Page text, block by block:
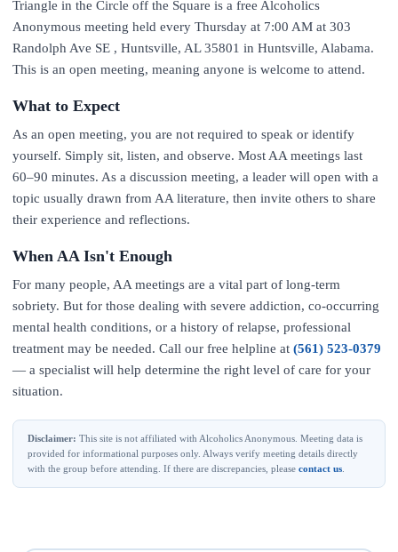
Triangle in the Circle off the Square is a free Alcoholics
Anonymous meeting held every Thursday at 7:00 AM at 303
Randolph Ave SE , Huntsville, AL 35801 in Huntsville, Alabama.
This is an open meeting, meaning anyone is welcome to attend.
What to Expect
As an open meeting, you are not required to speak or identify
yourself. Simply sit, listen, and observe. Most AA meetings last
60–90 minutes. As a discussion meeting, a leader will open with a
topic usually drawn from AA literature, then invite others to share
their experience and reflections.
When AA Isn't Enough
For many people, AA meetings are a vital part of long-term
sobriety. But for those dealing with severe addiction, co-occurring
mental health conditions, or a history of relapse, professional
treatment may be needed. Call our free helpline at (561) 523-0379
— a specialist will help determine the right level of care for your
situation.
Disclaimer: This site is not affiliated with Alcoholics Anonymous. Meeting data is
provided for informational purposes only. Always verify meeting details directly
with the group before attending. If there are discrepancies, please contact us